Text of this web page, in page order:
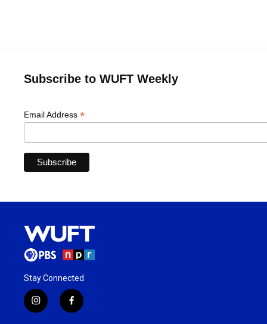
Subscribe to WUFT Weekly
Email Address *
Stay Connected
i
n
f
a